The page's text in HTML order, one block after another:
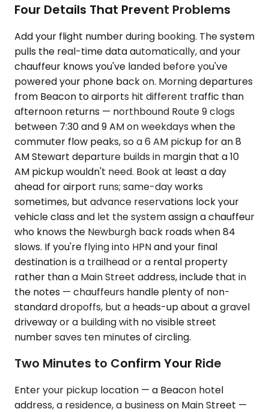
Four Details That Prevent Problems
Add your flight number during booking. The system
pulls the real-time data automatically, and your
chauffeur knows you've landed before you've
powered your phone back on. Morning departures
from Beacon to airports hit different traffic than
afternoon returns — northbound Route 9 clogs
between 7:30 and 9 AM on weekdays when the
commuter flow peaks, so a 6 AM pickup for an 8
AM Stewart departure builds in margin that a 10
AM pickup wouldn't need. Book at least a day
ahead for airport runs; same-day works
sometimes, but advance reservations lock your
vehicle class and let the system assign a chauffeur
who knows the Newburgh back roads when 84
slows. If you're flying into HPN and your final
destination is a trailhead or a rental property
rather than a Main Street address, include that in
the notes — chauffeurs handle plenty of non-
standard dropoffs, but a heads-up about a gravel
driveway or a building with no visible street
number saves ten minutes of circling.
Two Minutes to Confirm Your Ride
Enter your pickup location — a Beacon hotel
address, a residence, a business on Main Street —